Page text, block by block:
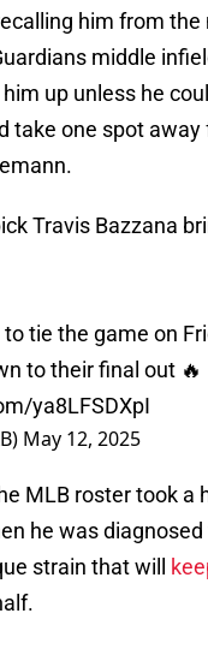
him from the
middle
him up unless he
take one spot away
Travis Bazzana
tie the game on
to their final out 🔥
ya8LFSDXpI
May 12, 2025
MLB roster took a
he was
strain that will